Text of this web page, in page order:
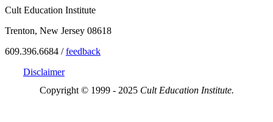
Cult Education Institute
Trenton, New Jersey 08618
609.396.6684 /feedback
Disclaimer
Copyright © 1999 - 2025 Cult Education Institute.